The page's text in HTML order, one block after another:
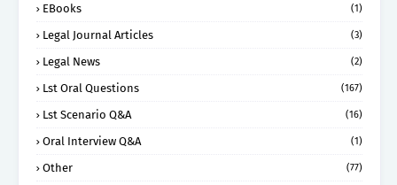
EBooks (1)
Legal Journal Articles (3)
Legal News (2)
Lst Oral Questions (167)
Lst Scenario Q&A (16)
Oral Interview Q&A (1)
Other (77)